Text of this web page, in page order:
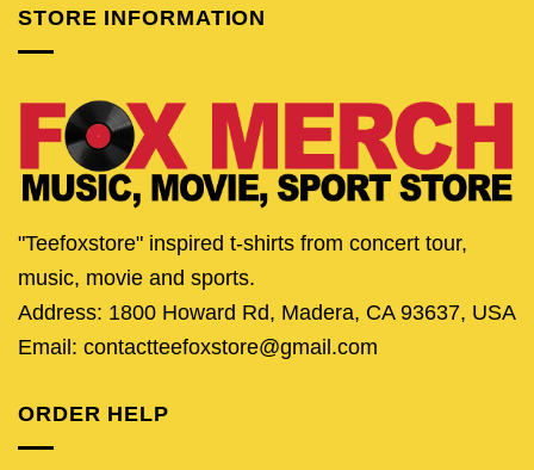
STORE INFORMATION
"Teefoxstore" inspired t-shirts from concert tour,
music, movie and sports.
Address: 1800 Howard Rd, Madera, CA 93637, USA
Email: contactteefoxstore@gmail.com
ORDER HELP